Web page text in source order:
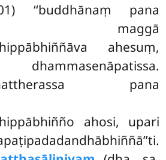
‘‘buddhānaṃ pana
maggā
ahesuṃ,
pana
ahosi, upari